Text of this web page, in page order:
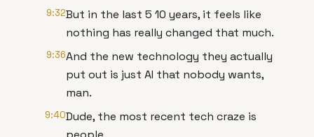
9:32But in the last 5 10 years, it feels like
nothing has really changed that much.
9:36And the new technology they actually
put out is just AI that nobody wants,
man.
9:40Dude, the most recent tech craze is